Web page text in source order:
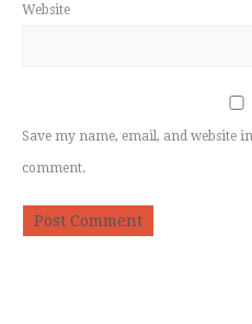
Website
Save my name, email, and website
comment.